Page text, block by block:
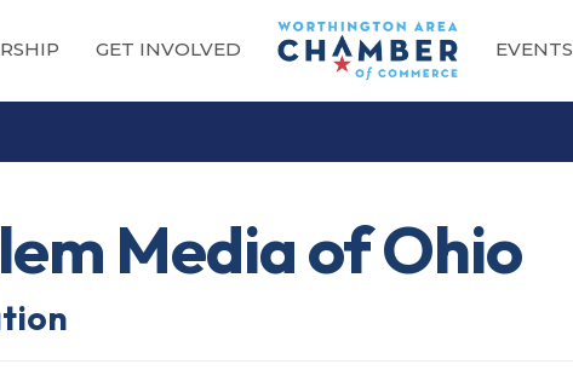
GET INVOLVED EVENTS
Media of Ohio